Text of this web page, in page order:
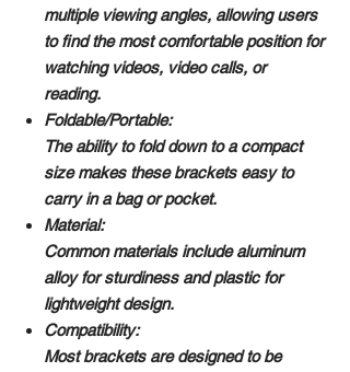
multiple viewing angles, allowing users
to find the most comfortable position for
watching videos, video calls, or
reading.
Foldable/Portable:
The ability to fold down to a compact
size makes these brackets easy to
carry in a bag or pocket.
Material:
Common materials include aluminum
alloy for sturdiness and plastic for
lightweight design.
Compatibility:
Most brackets are designed to be